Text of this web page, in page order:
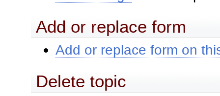
Add or replace form
Add or replace form on
Delete topic